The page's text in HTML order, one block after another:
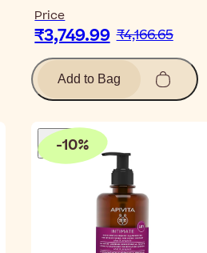
Price
₹3,749.99 ₹4,166.65
Add to Bag
-10%